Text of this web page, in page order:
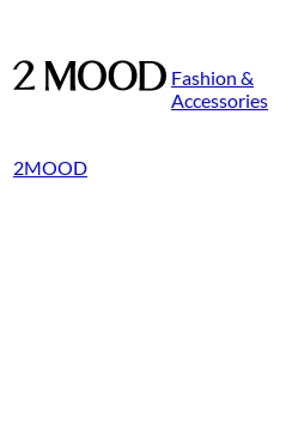
2MOOD
Fashion &
Accessories